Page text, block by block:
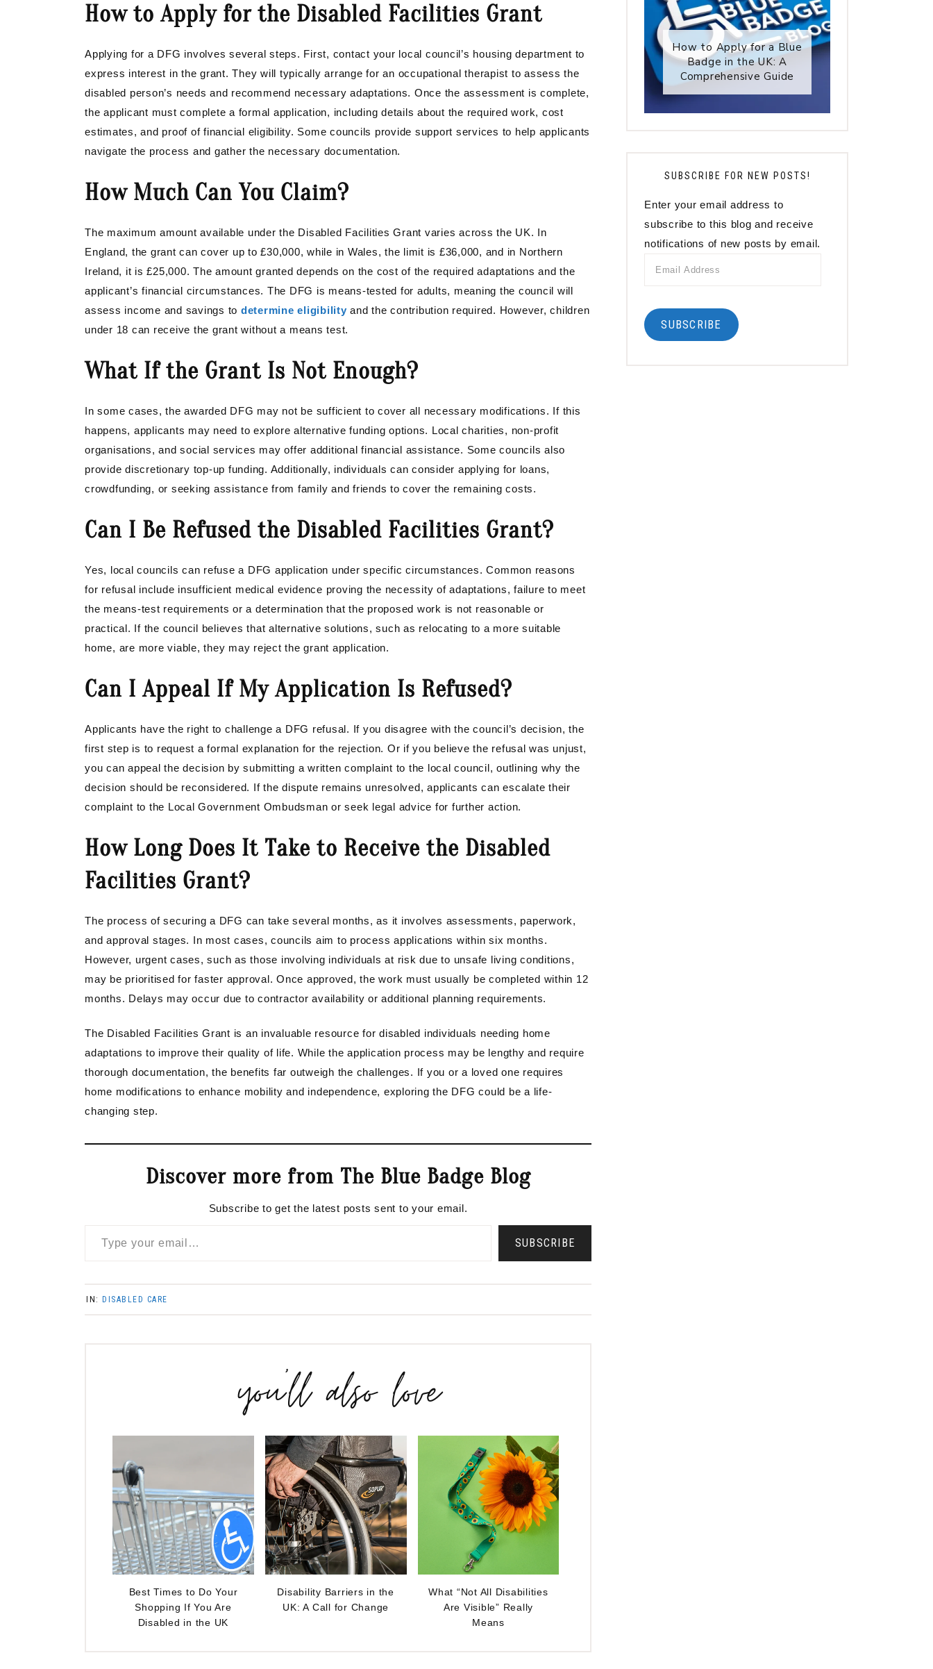
How to Apply for the Disabled Facilities Grant
Applying for a DFG involves several steps. First, contact your local council’s housing department to
express interest in the grant. They will typically arrange for an occupational therapist to assess the
disabled person’s needs and recommend necessary adaptations. Once the assessment is complete,
the applicant must complete a formal application, including details about the required work, cost
estimates, and proof of financial eligibility. Some councils provide support services to help applicants
navigate the process and gather the necessary documentation.
How Much Can You Claim?
The maximum amount available under the Disabled Facilities Grant varies across the UK. In
England, the grant can cover up to £30,000, while in Wales, the limit is £36,000, and in Northern
Ireland, it is £25,000. The amount granted depends on the cost of the required adaptations and the
applicant’s financial circumstances. The DFG is means-tested for adults, meaning the council will
assess income and savings to determine eligibilityand the contribution required. However, children
under 18 can receive the grant without a means test.
What If the Grant Is Not Enough?
In some cases, the awarded DFG may not be sufficient to cover all necessary modifications. If this
happens, applicants may need to explore alternative funding options. Local charities, non-profit
organisations, and social services may offer additional financial assistance. Some councils also
provide discretionary top-up funding. Additionally, individuals can consider applying for loans,
crowdfunding, or seeking assistance from family and friends to cover the remaining costs.
Can I Be Refused the Disabled Facilities Grant?
Yes, local councils can refuse a DFG application under specific circumstances. Common reasons
for refusal include insufficient medical evidence proving the necessity of adaptations, failure to meet
the means-test requirements or a determination that the proposed work is not reasonable or
practical. If the council believes that alternative solutions, such as relocating to a more suitable
home, are more viable, they may reject the grant application.
Can I Appeal If My Application Is Refused?
Applicants have the right to challenge a DFG refusal. If you disagree with the council’s decision, the
first step is to request a formal explanation for the rejection. Or if you believe the refusal was unjust,
you can appeal the decision by submitting a written complaint to the local council, outlining why the
decision should be reconsidered. If the dispute remains unresolved, applicants can escalate their
complaint to the Local Government Ombudsman or seek legal advice for further action.
How Long Does It Take to Receive the Disabled
Facilities Grant?
The process of securing a DFG can take several months, as it involves assessments, paperwork,
and approval stages. In most cases, councils aim to process applications within six months.
However, urgent cases, such as those involving individuals at risk due to unsafe living conditions,
may be prioritised for faster approval. Once approved, the work must usually be completed within 12
months. Delays may occur due to contractor availability or additional planning requirements.
The Disabled Facilities Grant is an invaluable resource for disabled individuals needing home
adaptations to improve their quality of life. While the application process may be lengthy and require
thorough documentation, the benefits far outweigh the challenges. If you or a loved one requires
home modifications to enhance mobility and independence, exploring the DFG could be a life-
changing step.
Discover more from The Blue Badge Blog
Subscribe to get the latest posts sent to your email.
SUBSCRIBE
IN: DISABLED CARE
you’ll also love
Best Times to Do Your
Shopping If You Are
Disabled in the UK
Disability Barriers in the
UK: A Call for Change
What “Not All Disabilities
Are Visible” Really
Means
How to Apply for a Blue
Badge in the UK: A
Comprehensive Guide
SUBSCRIBE FOR NEW POSTS!
Enter your email address to
subscribe to this blog and receive
notifications of new posts by email.
SUBSCRIBE